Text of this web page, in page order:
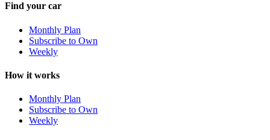
Find your car
Monthly Plan
Subscribe to Own
Weekly
How it works
Monthly Plan
Subscribe to Own
Weekly